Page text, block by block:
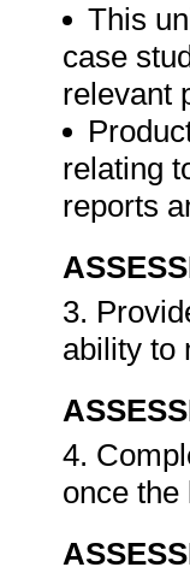
This
case
relevant
relating
reports
3.
ability to
4.
once